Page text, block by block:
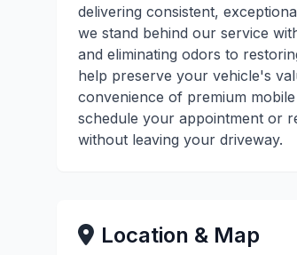
delivering consistent,
we stand behind our service
and eliminating odors to
help preserve your vehicle's
convenience of premium
schedule your appointment or
without leaving your driveway.
Location & Map